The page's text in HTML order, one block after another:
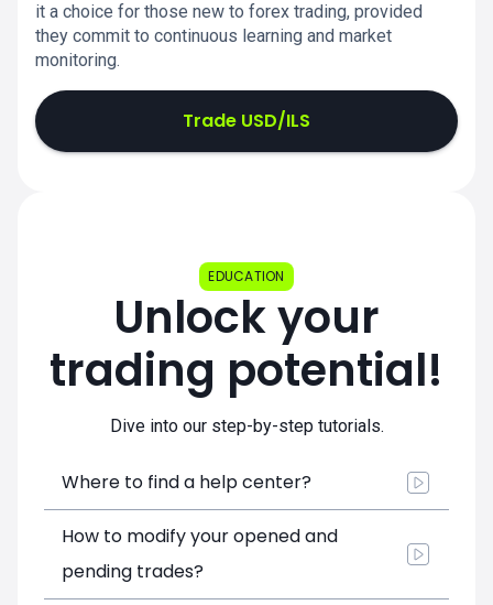
it a choice for those new to forex trading, provided
they commit to continuous learning and market
monitoring.
Trade USD/ILS
EDUCATION
Unlock your
trading potential!
Dive into our step-by-step tutorials.
Where to find a help center?
How to modify your opened and
pending trades?